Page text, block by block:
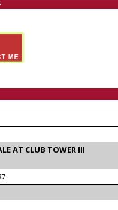
AT CLUB TOWER III